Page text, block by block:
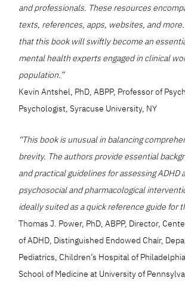
and professionals. These resources
texts, references, apps, websites, and
that this book will swiftly become an
mental health experts engaged in clinical
population.”
Kevin Antshel, PhD, ABPP, Professor of
Psychologist, Syracuse University, NY
“This book is unusual in balancing
brevity. The authors provide essential
and practical guidelines for assessing ADHD
psychosocial and pharmacological
ideally suited as a quick reference guide for
Thomas J. Power, PhD, ABPP, Director,
of ADHD, Distinguished Endowed Chair,
Pediatrics, Children’s Hospital of
School of Medicine at University of